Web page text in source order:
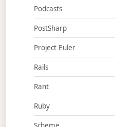
Podcasts
PostSharp
Project Euler
Rails
Rant
Ruby